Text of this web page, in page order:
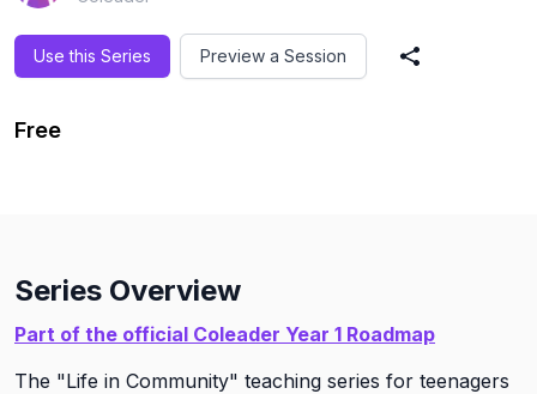
Use this Series Preview a Session Share Series
Free
Series Overview
Part of the official Coleader Year 1 Roadmap
The "Life in Community" teaching series for teenagers